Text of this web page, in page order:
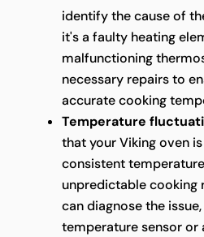
identify the cause of
it's a faulty heating
malfunctioning
necessary repairs to
accurate cooking
Temperature
that your Viking oven
consistent
unpredictable cooking
can diagnose the
temperature sensor or